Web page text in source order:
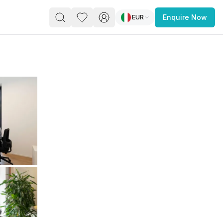
EUR Enquire Now